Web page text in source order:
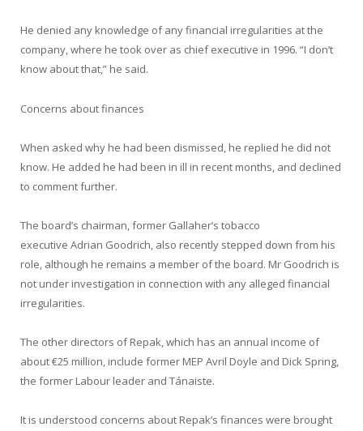
He denied any knowledge of any financial irregularities at the
company, where he took over as chief executive in 1996. “I don’t
know about that,” he said.
Concerns about finances
When asked why he had been dismissed, he replied he did not
know. He added he had been in ill in recent months, and declined
to comment further.
The board’s chairman, former Gallaher’s tobacco
executive Adrian Goodrich, also recently stepped down from his
role, although he remains a member of the board. Mr Goodrich is
not under investigation in connection with any alleged financial
irregularities.
The other directors of Repak, which has an annual income of
about €25 million, include former MEP Avril Doyle and Dick Spring,
the former Labour leader and Tánaiste.
It is understood concerns about Repak’s finances were brought